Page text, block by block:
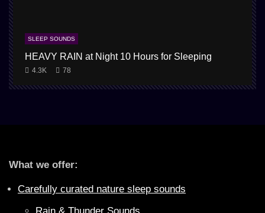
SLEEP SOUNDS
HEAVY RAIN at Night 10 Hours for Sleeping
4.3K 78
What we offer:
Carefully curated nature sleep sounds